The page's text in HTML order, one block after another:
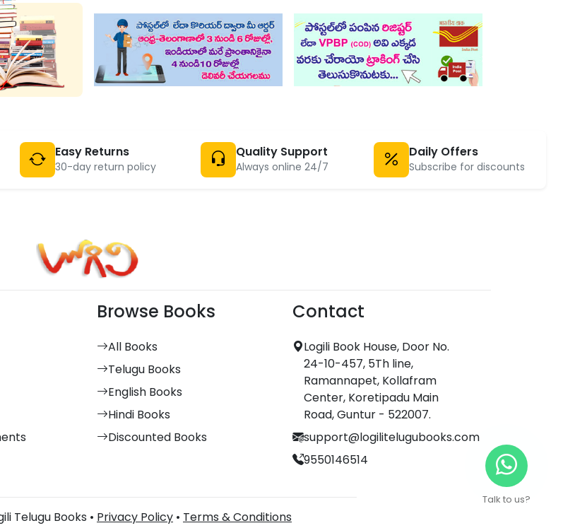
Easy Returns
30-day return policy
Quality Support
Always online 24/7
Daily Offers
Subscribe for discounts
Talk to us?
Browse Books
All Books
Telugu Books
English Books
Hindi Books
Discounted Books
Contact
Logili Book House, Door No.
24-10-457, 5Th line,
Ramannapet, Kollafram
Center, Koretipadu Main
Road, Guntur - 522007.
support@logilitelugubooks.com
9550146514
Telugu Books • Privacy Policy • Terms & Conditions